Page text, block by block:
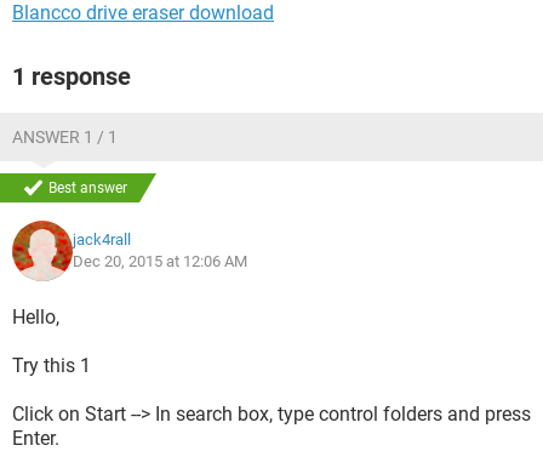
Blancco drive eraser download
1 response
ANSWER 1 / 1
Best answer
jack4rall
Dec 20, 2015 at 12:06 AM
Hello,
Try this 1
Click on Start --> In search box, type control folders and press
Enter.